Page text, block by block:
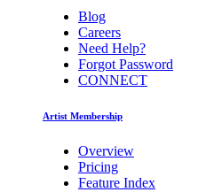
Blog
Careers
Need Help?
Forgot Password
CONNECT
Artist Membership
Overview
Pricing
Feature Index